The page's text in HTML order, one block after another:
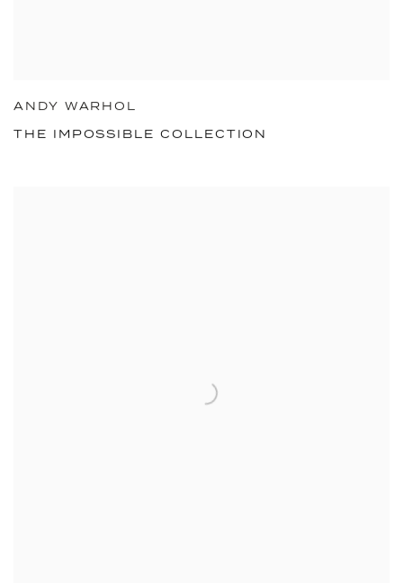
ANDY WARHOL
THE IMPOSSIBLE COLLECTION